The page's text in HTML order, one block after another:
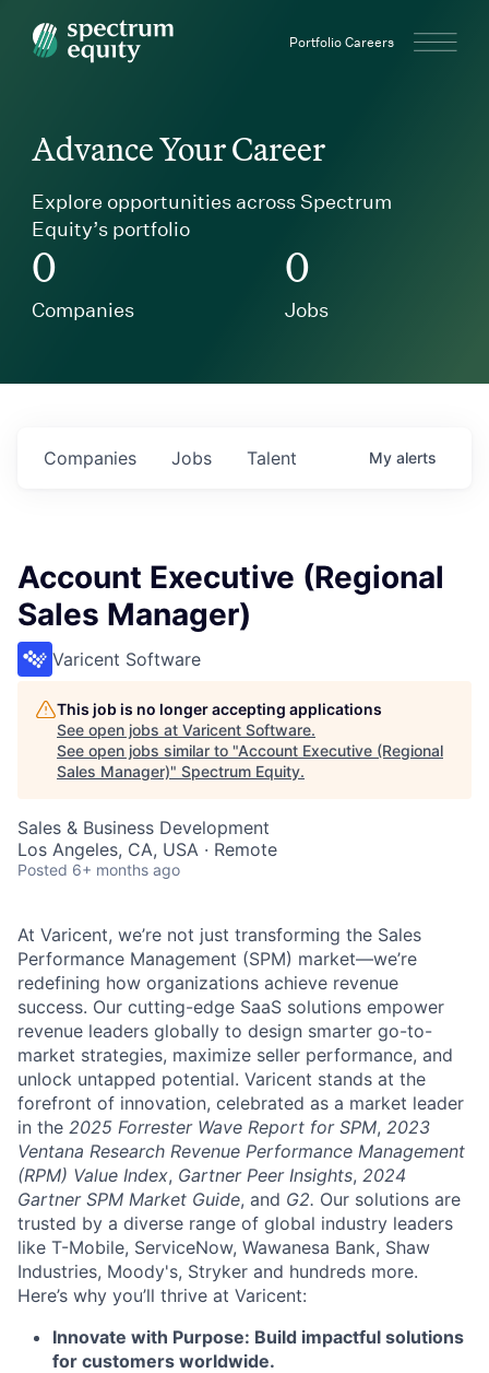
Spectrum Equity Portfolio Careers
Advance Your Career
Explore opportunities across Spectrum
Equity’s portfolio
0
Companies
0
Jobs
Jobs
Companies Talent My alerts
Account Executive (Regional
Sales Manager)
Varicent Software
This job is no longer accepting applications
See open jobs at Varicent Software.
See open jobs similar to "Account Executive (Regional
Sales Manager)" Spectrum Equity.
Sales & Business Development
Los Angeles, CA, USA · Remote
Posted 6+ months ago
At Varicent, we’re not just transforming the Sales
Performance Management (SPM) market—we’re
redefining how organizations achieve revenue
success. Our cutting-edge SaaS solutions empower
revenue leaders globally to design smarter go-to-
market strategies, maximize seller performance, and
unlock untapped potential. Varicent stands at the
forefront of innovation, celebrated as a market leader
in the 2025 Forrester Wave Report for SPM, 2023
Ventana Research Revenue Performance Management
(RPM) Value Index, Gartner Peer Insights, 2024
Gartner SPM Market Guide, and G2. Our solutions are
trusted by a diverse range of global industry leaders
like T-Mobile, ServiceNow, Wawanesa Bank, Shaw
Industries, Moody's, Stryker and hundreds more.
Here’s why you’ll thrive at Varicent:
Innovate with Purpose: Build impactful solutions
for customers worldwide.